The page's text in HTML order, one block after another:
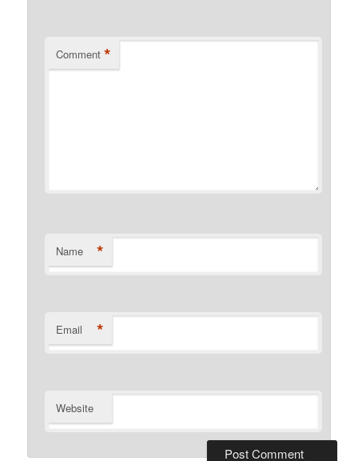
Comment *
Name *
Email *
Website